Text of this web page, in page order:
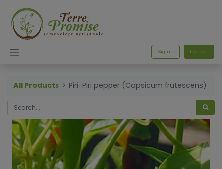
Sign in Contact
All Products Piri-Piri pepper (Capsicum frutescens)